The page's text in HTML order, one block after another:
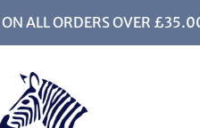
ON ALL ORDERS OVER